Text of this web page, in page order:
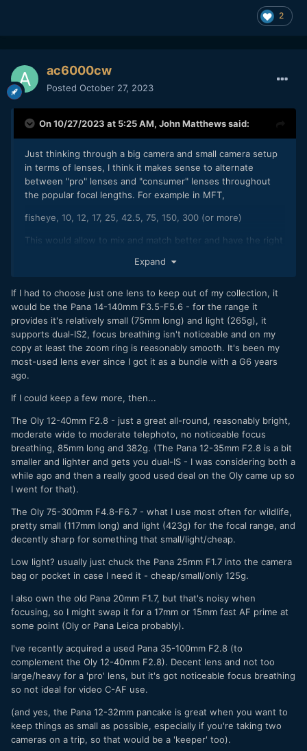
2
ac6000cw
Posted October 27, 2023
On 10/27/2023 at 5:25 AM, John Matthewssaid:
Just thinking through a big camera and small camera setup
in terms of lenses, I think it makes sense to alternate
between "pro" lenses and "consumer" lenses throughout
the popular focal lengths. For example in MFT,
fisheye, 10, 12, 17, 25, 42.5, 75, 150, 300 (or more)
This would allow to mix and match better and have the right
range for the pro and consumer camera, having the same
essentially working consistently. For example,
Pro: 12-35, 35-100, 200 (don't have any of these lenses)
Consumer: 12-32, 35-100
Conversely, one could just choose the 10-25 and 25-50
(don't have those either) to cover most of the focal range,
(example, use the 9mm for both pro and consumer if it
passes mustard).
Fact: the G9 ii is big for MFT; maybe the features will
mitigate this, but the need for a smaller camera (for me) is
necessary. The question is: which focal lengths should be
the g9 ii to get "out of hand".
I just curious to know what you would do if you need two
chosen?
Expand
If I had to choose just one lens to keep out of my collection, it
would be the Pana 14-140mm F3.5-F5.6 - for the range it
provides it's relatively small (75mm long) and light (265g), it
supports dual-IS2, focus breathing isn't noticeable and on my
copy at least the zoom ring is reasonably smooth. It's been my
most-used lens ever since I got it as a bundle with a G6 years
ago.
If I could keep a few more, then...
The Oly 12-40mm F2.8 - just a great all-round, reasonably bright,
moderate wide to moderate telephoto, no noticeable focus
breathing, 85mm long and 382g. (The Pana 12-35mm F2.8 is a bit
smaller and lighter and gets you dual-IS - I was considering both a
while ago and then a really good used deal on the Oly came up so
I went for that).
The Oly 75-300mm F4.8-F6.7 - what I use most often for wildlife,
pretty small (117mm long) and light (423g) for the focal range, and
decently sharp for something that small/light/cheap.
Low light? usually just chuck the Pana 25mm F1.7 into the camera
bag or pocket in case I need it - cheap/small/only 125g.
I also own the old Pana 20mm F1.7, but that's noisy when
focusing, so I might swap it for a 17mm or 15mm fast AF prime at
some point (Oly or Pana Leica probably).
I've recently acquired a used Pana 35-100mm F2.8 (to
complement the Oly 12-40mm F2.8). Decent lens and not too
large/heavy for a 'pro' lens, but it's got noticeable focus breathing
so not ideal for video C-AF use.
(and yes, the Pana 12-32mm pancake is great when you want to
keep things as small as possible, especially if you're taking two
cameras on a trip, so that would be a 'keeper' too).